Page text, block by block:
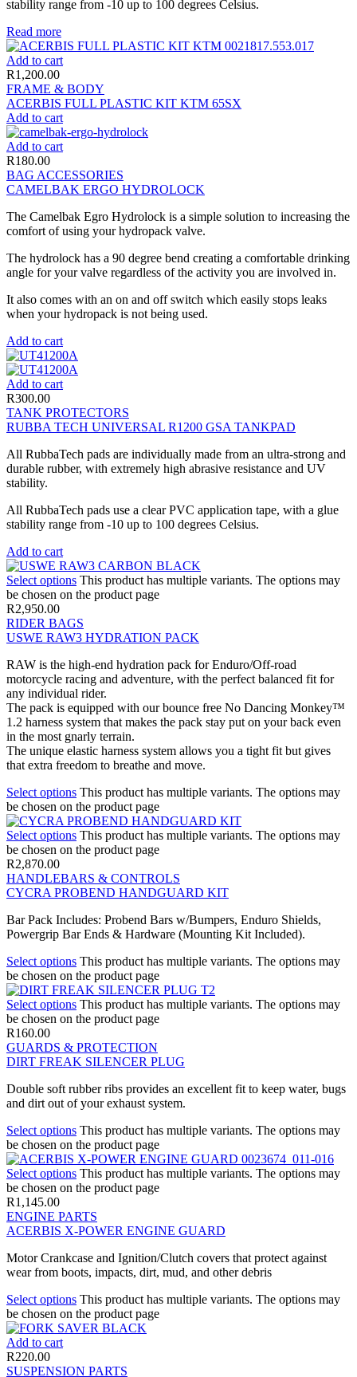
stability range from -10 up to 100 degrees Celsius.
Read more
Add to cart
R1,200.00
FRAME & BODY
ACERBIS FULL PLASTIC KIT KTM 65SX
Add to cart
Add to cart
R180.00
BAG ACCESSORIES
CAMELBAK ERGO HYDROLOCK
The Camelbak Egro Hydrolock is a simple solution to increasing the
comfort of using your hydropack valve.
The hydrolock has a 90 degree bend creating a comfortable drinking
angle for your valve regardless of the activity you are involved in.
It also comes with an on and off switch which easily stops leaks
when your hydropack is not being used.
Add to cart
Add to cart
R300.00
TANK PROTECTORS
RUBBA TECH UNIVERSAL R1200 GSA TANKPAD
All RubbaTech pads are individually made from an ultra-strong and
durable rubber, with extremely high abrasive resistance and UV
stability.
All RubbaTech pads use a clear PVC application tape, with a glue
stability range from -10 up to 100 degrees Celsius.
Add to cart
Select options This product has multiple variants. The options may
be chosen on the product page
R2,950.00
RIDER BAGS
USWE RAW3 HYDRATION PACK
RAW is the high-end hydration pack for Enduro/Off-road
motorcycle racing and adventure, with the perfect balanced fit for
any individual rider.
The pack is equipped with our bounce free No Dancing Monkey™
1.2 harness system that makes the pack stay put on your back even
in the most gnarly terrain.
The unique elastic harness system allows you a tight fit but gives
that extra freedom to breathe and move.
Select options This product has multiple variants. The options may
be chosen on the product page
Select options This product has multiple variants. The options may
be chosen on the product page
R2,870.00
HANDLEBARS & CONTROLS
CYCRA PROBEND HANDGUARD KIT
Bar Pack Includes: Probend Bars w/Bumpers, Enduro Shields,
Powergrip Bar Ends & Hardware (Mounting Kit Included).
Select options This product has multiple variants. The options may
be chosen on the product page
Select options This product has multiple variants. The options may
be chosen on the product page
R160.00
GUARDS & PROTECTION
DIRT FREAK SILENCER PLUG
Double soft rubber ribs provides an excellent fit to keep water, bugs
and dirt out of your exhaust system.
Select options This product has multiple variants. The options may
be chosen on the product page
Select options This product has multiple variants. The options may
be chosen on the product page
R1,145.00
ENGINE PARTS
ACERBIS X-POWER ENGINE GUARD
Motor Crankcase and Ignition/Clutch covers that protect against
wear from boots, impacts, dirt, mud, and other debris
Select options This product has multiple variants. The options may
be chosen on the product page
Add to cart
R220.00
SUSPENSION PARTS